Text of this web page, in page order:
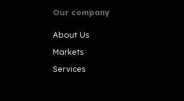
Our company
About Us
Markets
Services